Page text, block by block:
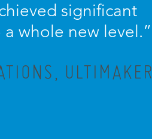
significant
whole new level.”
ULTIMAKER